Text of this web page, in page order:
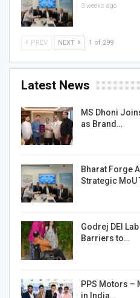
3 weeks ago
PREV NEXT 1 of 299
Latest News
MS Dhoni
as Brand…
Bharat Forge
Strategic MoU
Godrej DEI
Barriers to…
PPS Motors –
in India…